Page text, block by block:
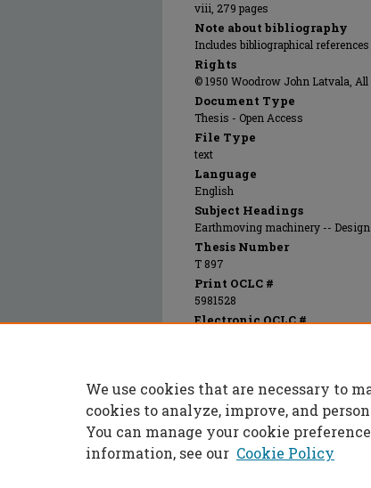
viii, 279 pages
Note about bibliography
Includes bibliographical references
Rights
© 1950 Woodrow John Latvala, All
Document Type
Thesis - Open Access
File Type
text
Language
English
Subject Headings
Earthmoving machinery --
Thesis Number
T 897
Print OCLC #
5981528
Electronic OCLC #
equipment" (1950).Masters Theses.
https://scholarsmine.mst.edu/
We use cookies that are necessary to
cookies to analyze, improve, and
You can manage your cookie
information, see our Cookie Policy